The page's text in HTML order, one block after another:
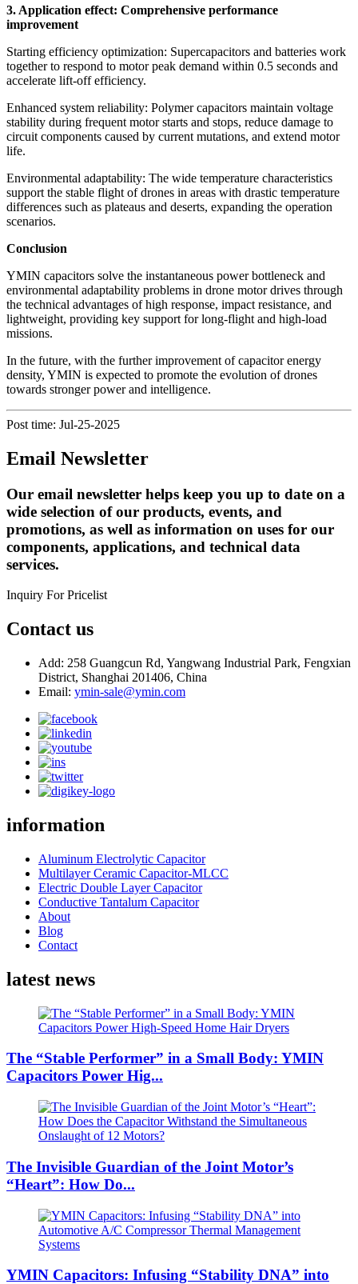
3. ​​Application effect: Comprehensive performance
improvement
​​Starting efficiency optimization: Supercapacitors and batteries work
together to respond to motor peak demand within 0.5 seconds and
accelerate lift-off efficiency.
​​Enhanced system reliability: Polymer capacitors maintain voltage
stability during frequent motor starts and stops, reduce damage to
circuit components caused by current mutations, and extend motor
life.
​​Environmental adaptability​​: The wide temperature characteristics
support the stable flight of drones in areas with drastic temperature
differences such as plateaus and deserts, expanding the operation
scenarios.
Conclusion
YMIN capacitors solve the instantaneous power bottleneck and
environmental adaptability problems in drone motor drives through
the technical advantages of high response, impact resistance, and
lightweight, providing key support for long-flight and high-load
missions.
In the future, with the further improvement of capacitor energy
density, YMIN is expected to promote the evolution of drones
towards stronger power and intelligence.
Post time: Jul-25-2025
Email Newsletter
Our email newsletter helps keep you up to date on a
wide selection of our products, events, and
promotions, as well as information on uses for our
components, applications, and technical data
services.
Inquiry For Pricelist
Contact us
Add: 258 Guangcun Rd, Yangwang Industrial Park, Fengxian
District, Shanghai 201406, China
Email: ymin-sale@ymin.com
information
Aluminum Electrolytic Capacitor
Multilayer Ceramic Capacitor-MLCC
Electric Double Layer Capacitor
Conductive Tantalum Capacitor
About
Blog
Contact
latest news
The “Stable Performer” in a Small Body: YMIN
Capacitors Power Hig...
The Invisible Guardian of the Joint Motor’s
“Heart”: How Do...
YMIN Capacitors: Infusing “Stability DNA” into